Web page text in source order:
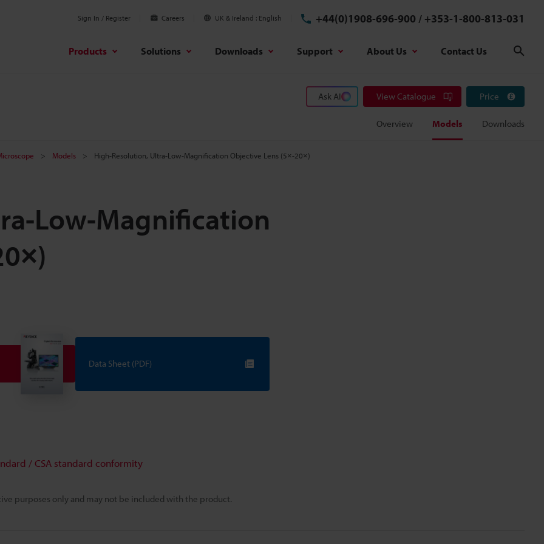
Sign In / Register Careers UK & Ireland English +44(0)1908-696-900 / +353-1-800-813-031
Products Solutions Downloads Support About Us Contact Us
Ask AI View Catalogue Price
Overview Models Downloads
Models High-Resolution, Ultra-Low-Magnification Objective Lens (5×-20×)
Low-Magnification
purposes only and may not be included with the product.
Data Sheet (PDF)
/ CSA standard conformity